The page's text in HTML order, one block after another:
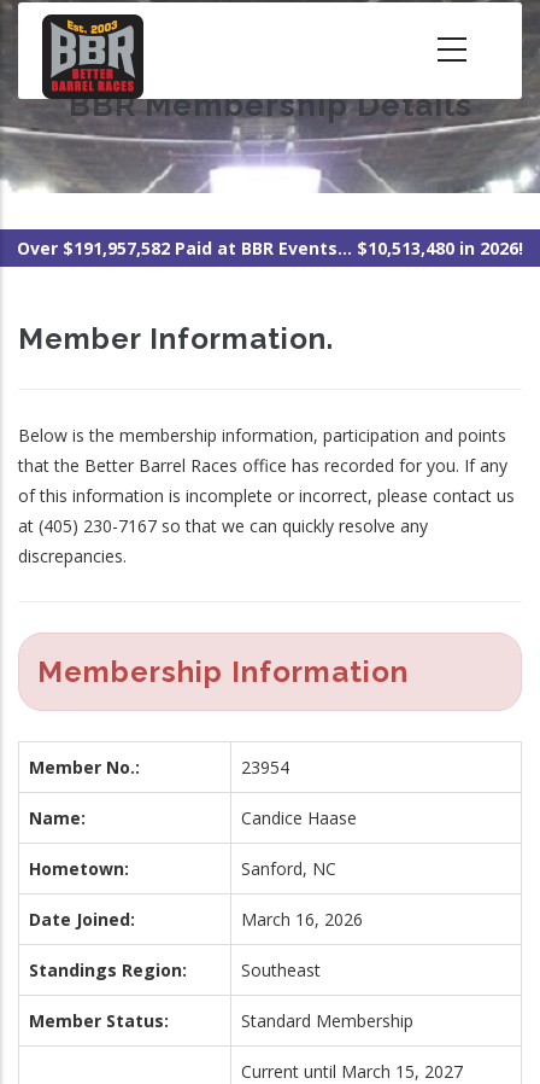
Skip
content BBR Membership Details
Over $191,957,582 Paid at BBR Events... $10,513,480 in 2026!
Member Information.
Below is the membership information, participation and points
that the Better Barrel Races office has recorded for you. If any
of this information is incomplete or incorrect, please contact us
at (405) 230-7167 so that we can quickly resolve any
discrepancies.
Membership Information
Member No.: 23954
Name: Candice Haase
Hometown: Sanford, NC
Date Joined: March 16, 2026
Standings Region: Southeast
Member Status: Standard Membership
Current until March 15, 2027